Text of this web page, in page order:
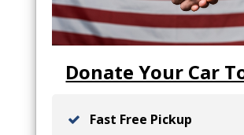
Donate Your Car
Fast Free Pickup